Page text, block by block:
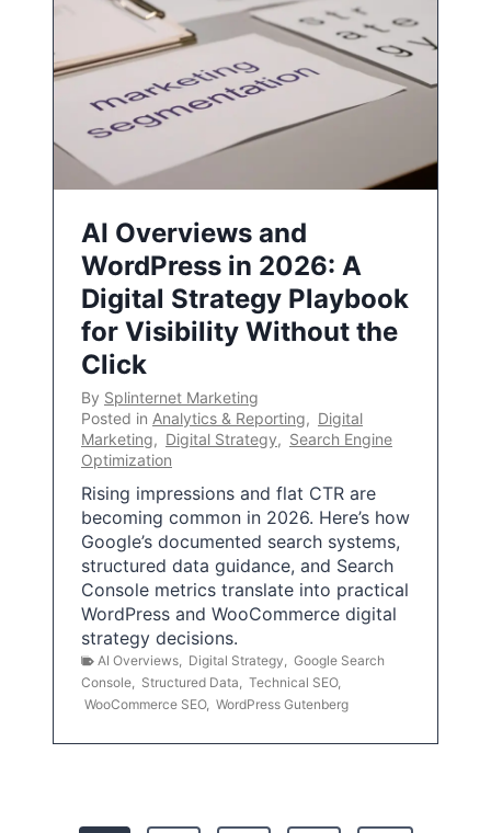
AI Overviews and
WordPress in 2026: A
Digital Strategy Playbook
for Visibility Without the
Click
By Splinternet Marketing
Posted in Analytics & Reporting, Digital
Marketing, Digital Strategy, Search Engine
Optimization
Rising impressions and flat CTR are
becoming common in 2026. Here’s how
Google’s documented search systems,
structured data guidance, and Search
Console metrics translate into practical
WordPress and WooCommerce digital
strategy decisions.
AI Overviews Digital Strategy
Google Search
Console
Structured Data Technical SEO,
WooCommerce SEO, WordPress Gutenberg